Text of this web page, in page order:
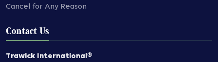
Cancel for Any Reason
Contact Us
Trawick International®